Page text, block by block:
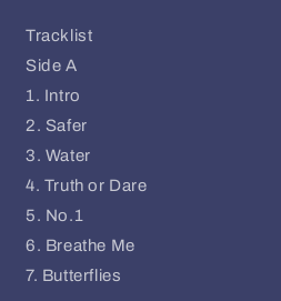
Tracklist
Side A
1. Intro
2. Safer
3. Water
4. Truth or Dare
5. No.1
6. Breathe Me
7. Butterflies